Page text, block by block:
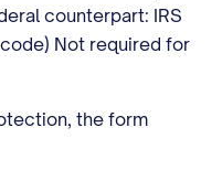
counterpart: IRS
Not required for
the form